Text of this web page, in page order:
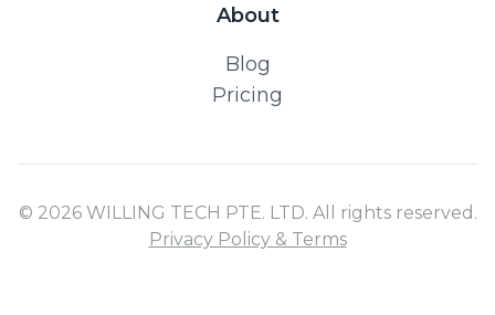
About
Blog
Pricing
© 2026 WILLING TECH PTE. LTD. All rights reserved.
Privacy Policy & Terms